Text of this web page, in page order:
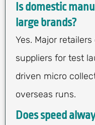
Is domestic
large brands?
Yes. Major
suppliers for test
driven micro
overseas runs.
Does speed